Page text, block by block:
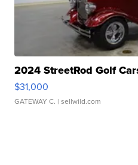
2024 StreetRod Golf
$31,000
GATEWAY C. | sellwild.com